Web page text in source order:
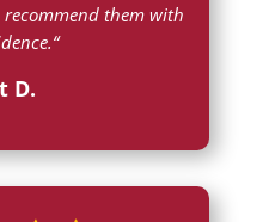
them with
“
D.